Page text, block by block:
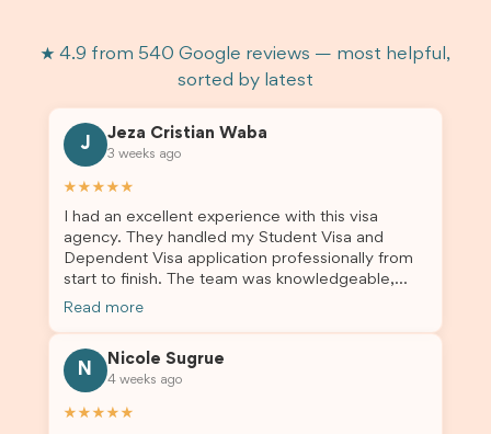
★ 4.9 from 540 Google reviews — most helpful,
sorted by latest
J
Jeza Cristian Waba
3 weeks ago
★★★★★
I had an excellent experience with this visa
agency. They handled my Student Visa and
Dependent Visa application professionally from
start to finish. The team was knowledgeable,
responsive, and always willing to answer my
me updated throughout the entire process. Their
guidance made the application process smooth
and stress-free. Thanks to their expertise and
Read more
N
Nicole Sugrue
4 weeks ago
★★★★★